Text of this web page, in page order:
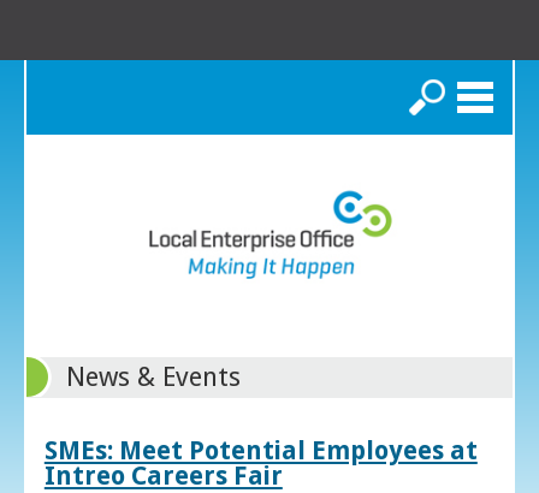
Search
News & Events
SMEs: Meet Potential Employees at
Intreo Careers Fair